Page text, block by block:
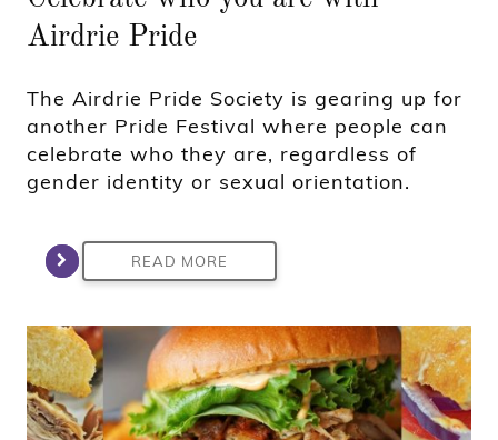
Airdrie Pride
The Airdrie Pride Society is gearing up for
another Pride Festival where people can
celebrate who they are, regardless of
gender identity or sexual orientation.
READ MORE